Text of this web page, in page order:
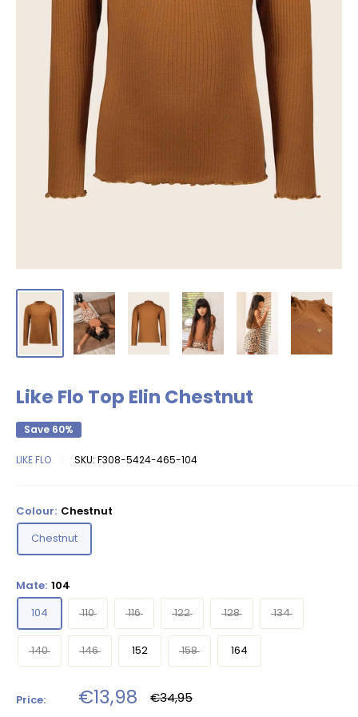
Like Flo Top Elin Chestnut
Save 60%
LIKE FLO SKU: F308-5424-465-104
Colour: Chestnut
Chestnut
Mate: 104
104
110 116 122 128 134
140 146 152 158 164
Price: Sale
€13,98 Regular
price
€34,95